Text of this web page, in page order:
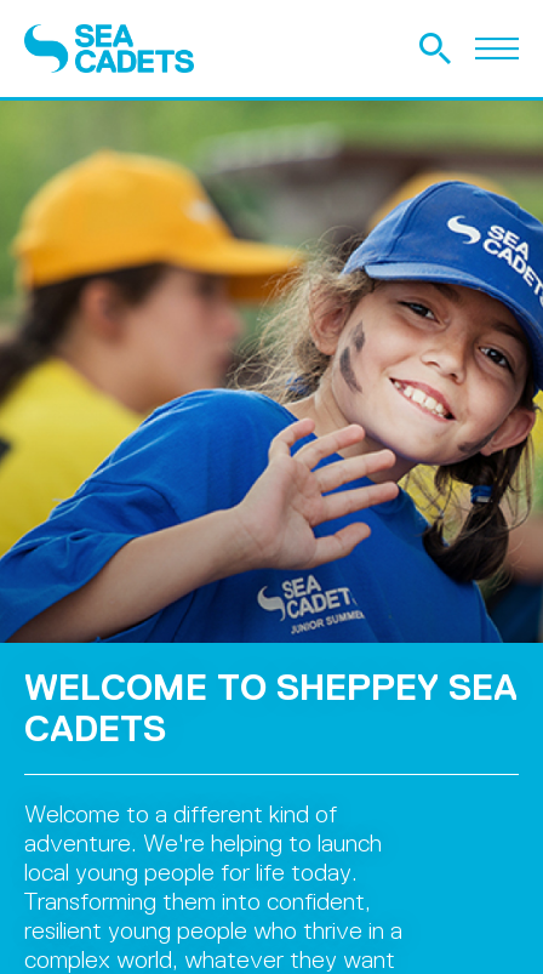
WELCOME TO SHEPPEY SEA
CADETS
Welcome to a different kind of
adventure. We're helping to launch
local young people for life today.
Transforming them into confident,
resilient young people who thrive in a
complex world, whatever they want